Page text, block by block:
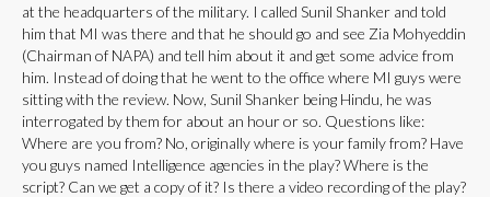
at the headquarters of the military. I called Sunil Shanker and told
him that MI was there and that he should go and see Zia Mohyeddin
(Chairman of NAPA) and tell him about it and get some advice from
him. Instead of doing that he went to the office where MI guys were
sitting with the review. Now, Sunil Shanker being Hindu, he was
interrogated by them for about an hour or so. Questions like:
Where are you from? No, originally where is your family from? Have
you guys named Intelligence agencies in the play? Where is the
script? Can we get a copy of it? Is there a video recording of the play?